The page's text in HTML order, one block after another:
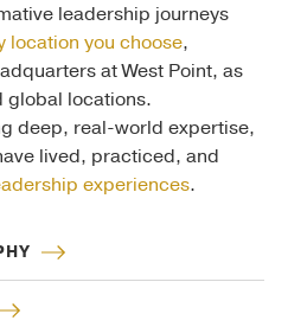
leadership journeys
location you choose,
at West Point, as
global locations.
deep, real-world expertise,
lived, practiced, and
experiences.